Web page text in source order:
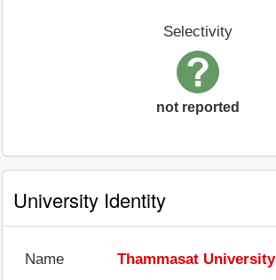
Selectivity
not reported
University Identity
Name
Thammasat University